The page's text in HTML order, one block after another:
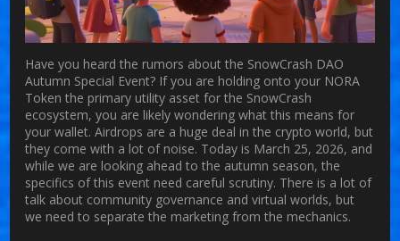
Have you heard the rumors about the SnowCrash DAO
Autumn Special Event? If you are holding onto your NORA
Token the primary utility asset for the SnowCrash
ecosystem, you are likely wondering what this means for
your wallet. Airdrops are a huge deal in the crypto world, but
they come with a lot of noise. Today is March 25, 2026, and
while we are looking ahead to the autumn season, the
specifics of this event need careful scrutiny. There is a lot of
talk about community governance and virtual worlds, but
we need to separate the marketing from the mechanics.